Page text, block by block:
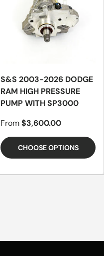
S&S 2003-2026 DODGE
RAM HIGH PRESSURE
PUMP WITH SP3000
From$3,600.00
CHOOSE OPTIONS